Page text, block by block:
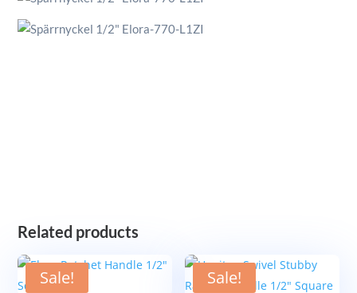
Related products
Sale! Sale!